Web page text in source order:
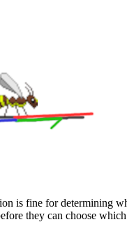
is fine for determining
they can choose